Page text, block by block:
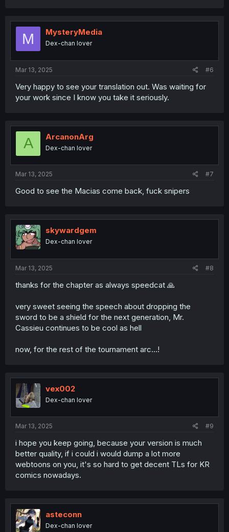
M MysteryMedia
Dex-chan lover
Mar 13, 2025 #6
Very happy to see your translation out. Was waiting for
your work since I know you take it seriously.
A ArcanonArg
Dex-chan lover
Mar 13, 2025 #7
Good to see the Macias come back, fuck snipers
skywardgem
Dex-chan lover
Mar 13, 2025 #8
thanks for the chapter as always speedcat 🙏
very sweet seeing the speech about dropping the
sword to be a shield for the next generation, Mr.
Cassieu continues to be cool as hell
now, for the rest of the tournament arc...!
vex002
Dex-chan lover
Mar 13, 2025 #9
i hope you keep going, because your version is much
better quality, if i could i would dump a lot more
webtoons on you, it's so hard to get decent TLs for KR
comics nowadays.
asteconn
Dex-chan lover